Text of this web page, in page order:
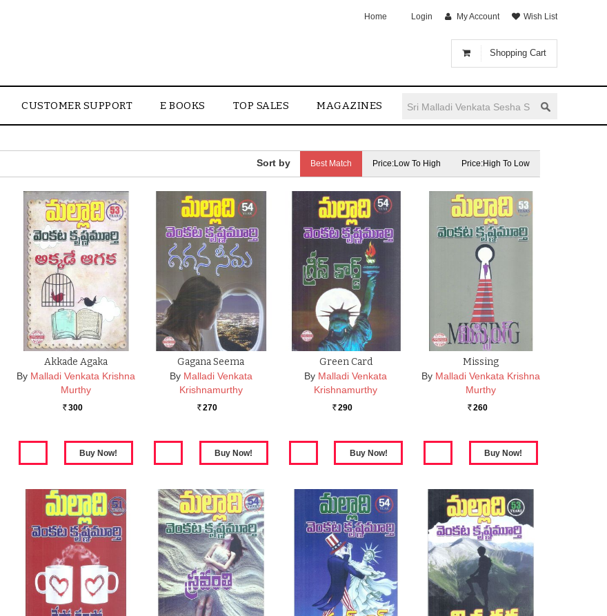
Shopping Cart
Home Login My Account Wish List
CUSTOMER SUPPORT E BOOKS TOP SALES MAGAZINES
Best Match Price:Low To High Price:High To Low
Akkade Agaka
By Malladi Venkata Krishna
Murthy
Rs. 300
Gagana Seema
By Malladi Venkata
Krishnamurthy
Rs. 270
Green Card
By Malladi Venkata
Krishnamurthy
Rs. 290
Missing
By Malladi Venkata Krishna
Murthy
Rs. 260